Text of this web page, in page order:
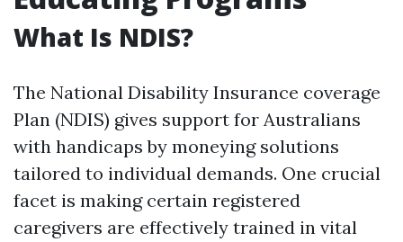
What Is NDIS?
The National Disability Insurance coverage
Plan (NDIS) gives support for Australians
with handicaps by moneying solutions
tailored to individual demands. One crucial
facet is making certain registered
caregivers are effectively trained in vital